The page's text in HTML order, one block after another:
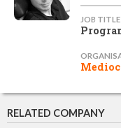
JOB TITLE
RELATED COMPANY